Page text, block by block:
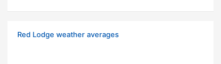
Red Lodge weather averages